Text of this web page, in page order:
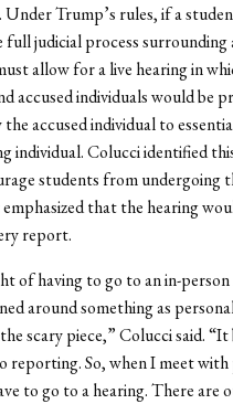
Under Trump’s rules, if a
full judicial process
allow for a live hearing in
accused individuals would be
accused individual to
individual. Colucci identified
students from undergoing
that the hearing
report.
of having to go to an in-person
around something as
scary piece,” Colucci said. “It
reporting. So, when I meet
to go to a hearing. There are